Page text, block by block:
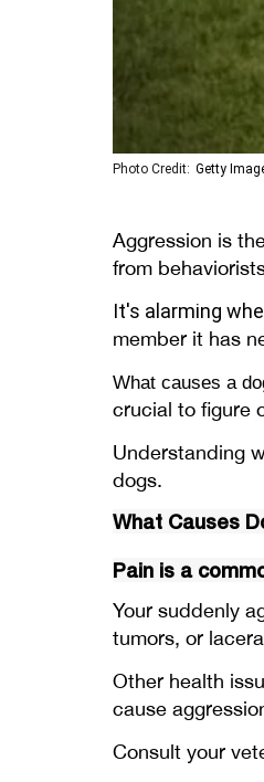
Photo Credit: Getty
Aggression is
from
It's alarming
member it has
What causes a
crucial to figure
Understanding
dogs.
What Causes
Pain is a
Your suddenly
tumors, or
Other health
cause
Consult your